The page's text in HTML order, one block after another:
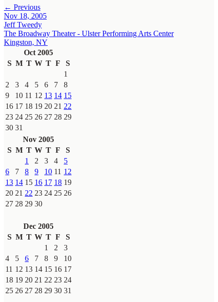
← Previous
Nov 18, 2005
Jeff Tweedy
The Broadway Theater - Ulster Performing Arts Center
Kingston, NY
Oct 2005
S M T W T F
S
1
2
3 4 5 6 7
8
9
10 11 12 13 14 15
16 17 18 19 20 21 22
23 24 25 26 27 28 29
30 31
Nov 2005
S M T W T F
S
1
2 3 4
5
6
7 8 9 10 11 12
13 14 15 16 17 18 19
20 21 22 23 24 25 26
27 28 29 30
Dec 2005
S M T W T F
S
1
2
3
4
5 6 7 8 9
10
11 12 13 14 15 16 17
18 19 20 21 22 23 24
25 26 27 28 29 30 31